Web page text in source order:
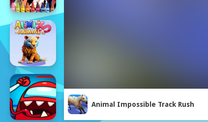
Animal Impossible Track Rush